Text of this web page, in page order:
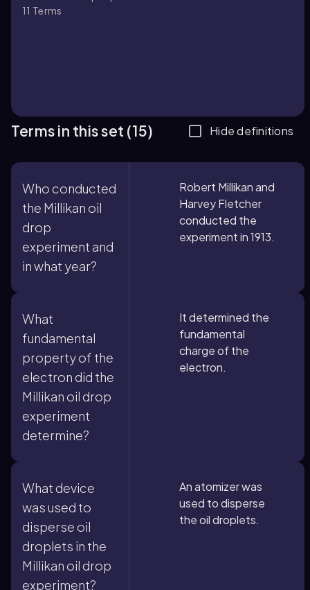
11 Terms
Terms in this set (15) Hide definitions
Who conducted
the Millikan oil
drop
experiment and
in what year?
Robert Millikan and
Harvey Fletcher
conducted the
experiment in 1913.
What
fundamental
property of the
electron did the
Millikan oil drop
experiment
determine?
It determined the
fundamental
charge of the
electron.
What device
was used to
disperse oil
droplets in the
Millikan oil drop
experiment?
An atomizer was
used to disperse
the oil droplets.